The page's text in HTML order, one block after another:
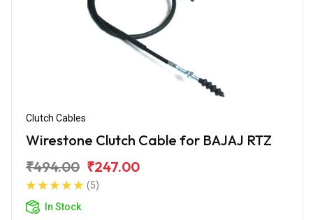
Clutch Cables
Wirestone Clutch Cable for BAJAJ RTZ
₹494.00 ₹247.00
(5)
In Stock